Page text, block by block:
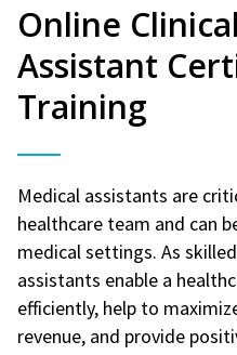
Online
Assistant
Training
Medical assistants are
healthcare team and can
medical settings. As
assistants enable a
efficiently, help to
revenue, and provide